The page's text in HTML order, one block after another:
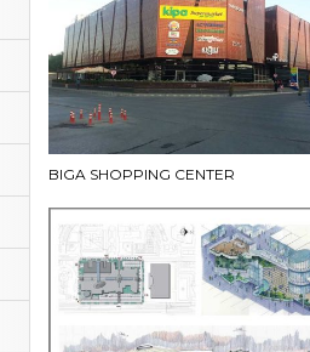
BIGA SHOPPING CENTER